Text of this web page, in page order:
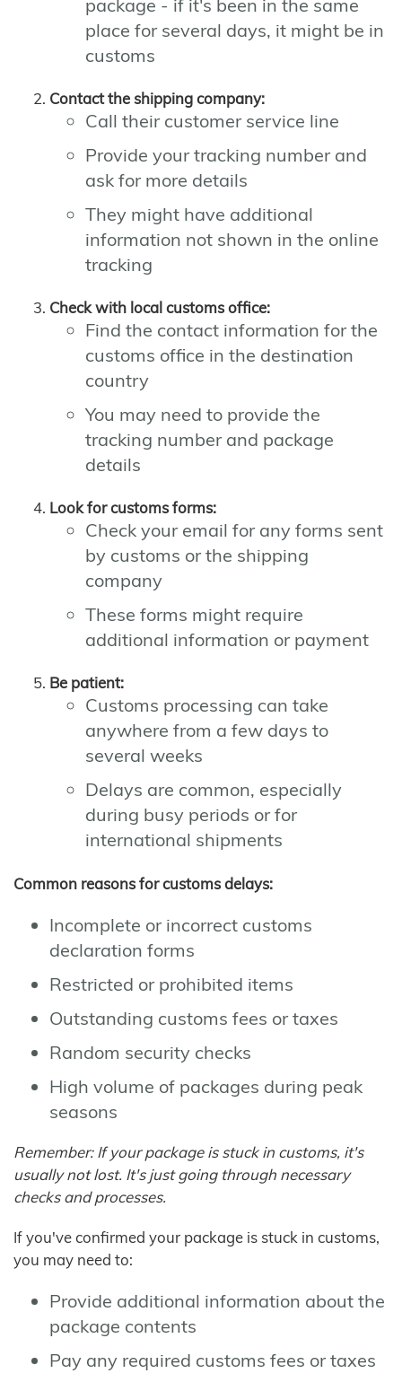
package - if it's been in the same
place for several days, it might be in
customs
Contact the shipping company:
Call their customer service line
Provide your tracking number and
ask for more details
They might have additional
information not shown in the online
tracking
Check with local customs office:
Find the contact information for the
customs office in the destination
country
You may need to provide the
tracking number and package
details
Look for customs forms:
Check your email for any forms sent
by customs or the shipping
company
These forms might require
additional information or payment
Be patient:
Customs processing can take
anywhere from a few days to
several weeks
Delays are common, especially
during busy periods or for
international shipments
Common reasons for customs delays:
Incomplete or incorrect customs
declaration forms
Restricted or prohibited items
Outstanding customs fees or taxes
Random security checks
High volume of packages during peak
seasons
Remember: If your package is stuck in customs, it's
usually not lost. It's just going through necessary
checks and processes.
If you've confirmed your package is stuck in customs,
you may need to:
Provide additional information about the
package contents
Pay any required customs fees or taxes